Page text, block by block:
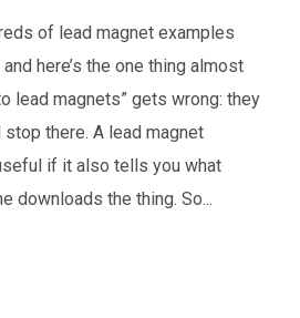
of lead magnet examples
here’s the one thing almost
lead magnets” gets wrong: they
there. A lead magnet
if it also tells you what
downloads the thing. So...